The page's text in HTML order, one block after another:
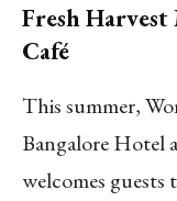
Fresh
Café
This summer,
Bangalore Hotel
welcomes